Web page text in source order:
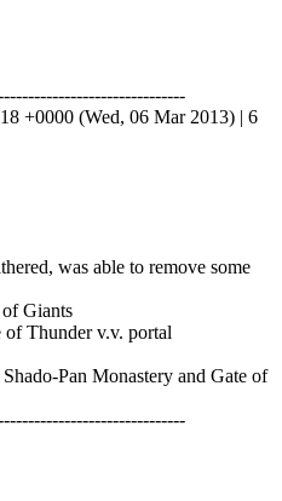
+0000 (Wed, 06 Mar 2013) | 6
was able to remove some
Giants
Thunder v.v. portal
Pan Monastery and Gate of